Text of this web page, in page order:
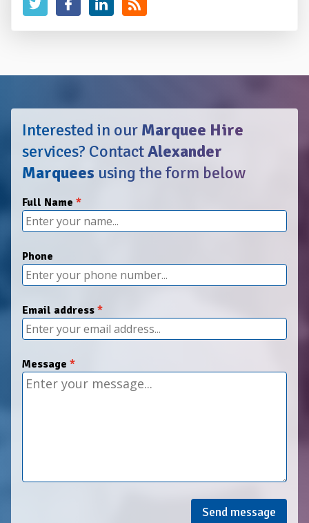
Interested in our Marquee Hire
services? ContactAlexander
Marquees using the form below
Full Name
Phone
Email address
Message
Send message